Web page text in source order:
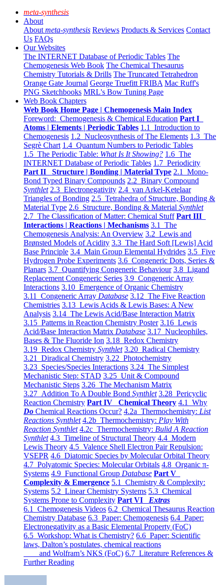
meta-synthesis
About
About meta-synthesis Reviews Products & Services Contact
Us FAQs
Our Websites
The INTERNET Database of Periodic Tables The
Chemogenesis Web Book The Chemical Thesaurus
Chemistry Tutorials & Drills The Truncated Tetrahedron
Orange Gate Journal George Truefitt FRIBA Mac Ruff's
PNG Sketchbooks MRL's Bow Tuning Page
Web Book Chapters
Web Book Home Page | Chemogenesis Main Index
Foreword: Chemogenesis & Chemical Education Part I
Atoms | Elements | Periodic Tables 1.1 Introduction to
Chemogenesis 1.2 Nucleosynthesis of The Elements 1.3 The
Segrè Chart 1.4 Quantum Numbers to Periodic Tables
1.5 The Periodic Table: What Is It Showing? 1.6 The
INTERNET Database of Periodic Tables 1.7 Periodicity
Part II Structure | Bonding | Material Type 2.1 Mono-
Bond Typed Binary Compounds 2.2 Binary Compound
Synthlet 2.3 Electronegativity 2.4 van Arkel-Ketelaar
Triangles of Bonding 2.5 Tetrahedra of Structure, Bonding &
Material Type 2.6 Structure, Bonding & Material Synthlet
2.7 The Classification of Matter: Chemical Stuff Part III
Interactions | Reactions | Mechanisms 3.1 The
Chemogenesis Analysis: An Overview 3.2 Lewis and
Brønsted Models of Acidity 3.3 The Hard Soft [Lewis] Acid
Base Principle 3.4 Main Group Elemental Hydrides 3.5 Five
Hydrogen Probe Experiments 3.6 Congeneric Dots, Series &
Planars 3.7 Quantifying Congeneric Behaviour 3.8 Ligand
Replacement Congeneric Series 3.9 Congeneric Array
Interactions 3.10 Emergence of Organic Chemistry
3.11 Congeneric Array Database 3.12 The Five Reaction
Chemistries 3.13 Lewis Acids & Lewis Bases: A New
Analysis 3.14 The Lewis Acid/Base Interaction Matrix
3.15 Patterns in Reaction Chemistry Poster 3.16 Lewis
Acid/Base Interaction Matrix Database 3.17 Nucleophiles,
Bases & The Fluoride Ion 3.18 Redox Chemistry
3.19 Redox Chemistry Synthlet 3.20 Radical Chemistry
3.21 Diradical Chemistry 3.22 Photochemistry
3.23 Species/Species Interactions 3.24 The Simplest
Mechanistic Step: STAD 3.25 Unit & Compound
Mechanistic Steps 3.26 The Mechanism Matrix
3.27 Addition To A Double Bond Synthlet 3.28 Pericyclic
Reaction Chemistry Part IV Chemical Theory 4.1 Why
Do Chemical Reactions Occur? 4.2a Thermochemistry: List
Reactions Synthlet 4.2b Thermochemistry: Play With
Reaction Synthlet 4.2c Thermochemistry: Bulid A Reaction
Synthlet 4.3 Timeline of Structural Theory 4.4 Modern
Lewis Theory 4.5 Valence Shell Electron Pair Repulsion:
VSEPR 4.6 Diatomic Species by Molecular Orbital Theory
4.7 Polyatomic Species: Molecular Orbitals 4.8 Organic π-
Systems 4.9 Functional Group Database Part V
Complexity & Emergence 5.1 Chemistry & Complexity:
Systems 5.2 Linear Chemistry Systems 5.3 Chemical
Systems Prone to Complexity Part VI Extras
6.1 Chemogenesis Videos 6.2 Chemical Thesaurus Reaction
Chemistry Database 6.3 Paper: Chemogenesis 6.4 Paper:
Electronegativity as a Basic Elemental Property (FoC)
6.5 Workshop: What is Chemistry? 6.6 Paper: Scientific
laws, Dalton’s postulates, chemical reactions
and Wolfram’s NKS (FoC) 6.7 Literature References &
Further Reading